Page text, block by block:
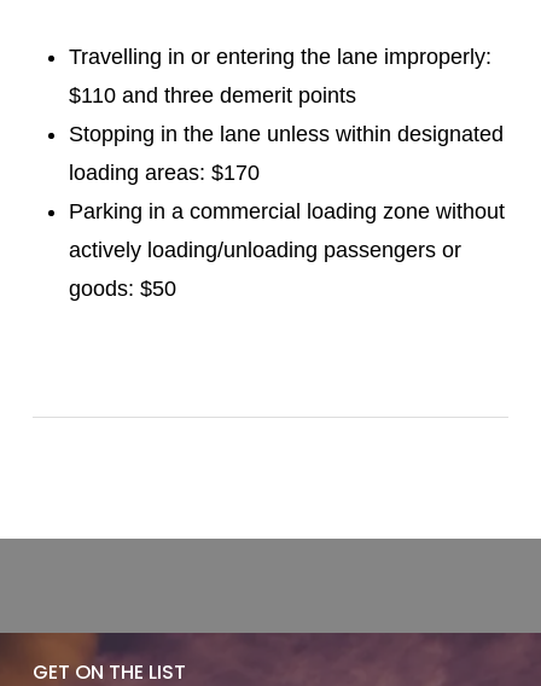
Travelling in or entering the lane improperly:
$110 and three demerit points
Stopping in the lane unless within designated
loading areas: $170
Parking in a commercial loading zone without
actively loading/unloading passengers or
goods: $50
GET ON THE LIST